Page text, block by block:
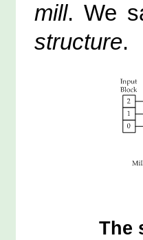
mill. We
structure.
The